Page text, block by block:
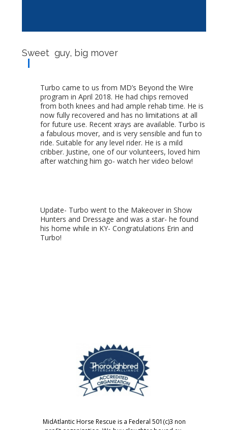
Sweet guy, big mover
Turbo came to us from MD’s Beyond the Wire
program in April 2018. He had chips removed
from both knees and had ample rehab time. He is
now fully recovered and has no limitations at all
for future use. Recent xrays are available. Turbo is
a fabulous mover, and is very sensible and fun to
ride. Suitable for any level rider. He is a mild
cribber. Justine, one of our volunteers, loved him
after watching him go- watch her video below!
Update- Turbo went to the Makeover in Show
Hunters and Dressage and was a star- he found
his home while in KY- Congratulations Erin and
Turbo!
MidAtlantic Horse Rescue is a Federal 501(c)3 non